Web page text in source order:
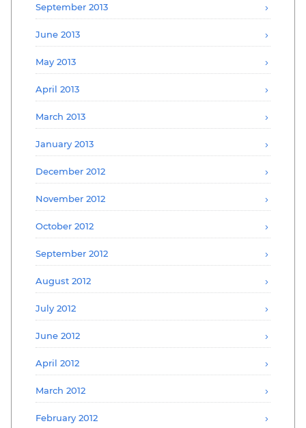
September 2013
June 2013
May 2013
April 2013
March 2013
January 2013
December 2012
November 2012
October 2012
September 2012
August 2012
July 2012
June 2012
April 2012
March 2012
February 2012